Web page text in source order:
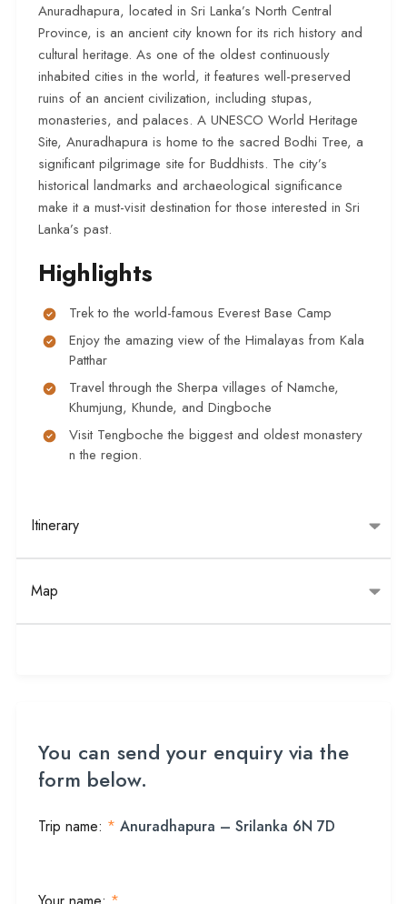
Anuradhapura, located in Sri Lanka’s North Central
Province, is an ancient city known for its rich history and
cultural heritage. As one of the oldest continuously
inhabited cities in the world, it features well-preserved
ruins of an ancient civilization, including stupas,
monasteries, and palaces. A UNESCO World Heritage
Site, Anuradhapura is home to the sacred Bodhi Tree, a
significant pilgrimage site for Buddhists. The city’s
historical landmarks and archaeological significance
make it a must-visit destination for those interested in Sri
Lanka’s past.
Highlights
Trek to the world-famous Everest Base Camp
Enjoy the amazing view of the Himalayas from Kala
Patthar
Travel through the Sherpa villages of Namche,
Khumjung, Khunde, and Dingboche
Visit Tengboche the biggest and oldest monastery
n the region.
Itinerary
Map
You can send your enquiry via the
form below.
Trip name: * Anuradhapura – Srilanka 6N 7D